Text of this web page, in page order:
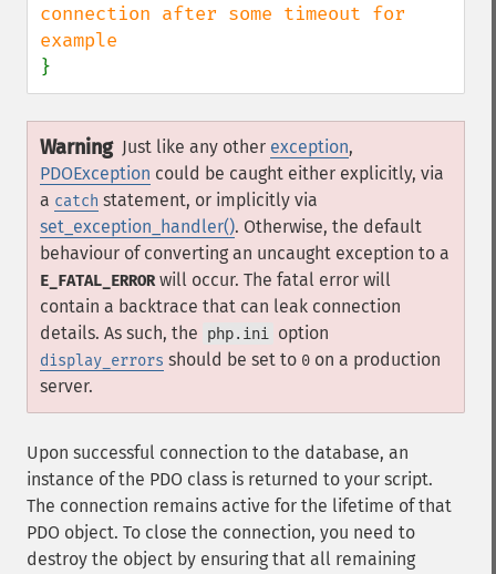
connection after some timeout for
}
Warning Just like any other exception,
PDOException could be caught either explicitly, via
a catch statement, or implicitly via
set_exception_handler(). Otherwise, the default
behaviour of converting an uncaught exception to a
E_FATAL_ERRORwill occur. The fatal error will
contain a backtrace that can leak connection
details. As such, the
php.ini option
display_errors should be set to 0 on a production
server.
Upon successful connection to the database, an
instance of the PDO class is returned to your script.
The connection remains active for the lifetime of that
PDO object. To close the connection, you need to
destroy the object by ensuring that all remaining